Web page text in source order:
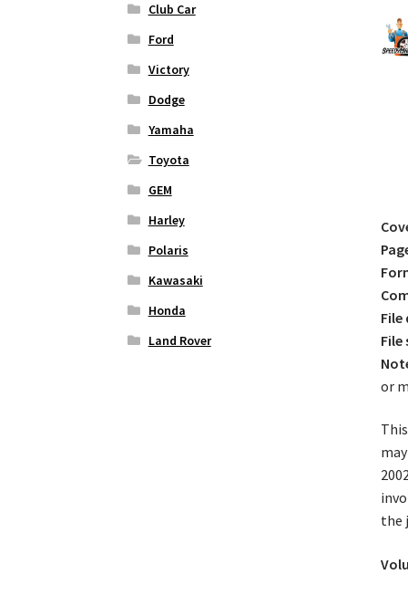
File
File
or
the
Club Car
Ford
Victory
Dodge
Yamaha
Toyota
GEM
Harley
Polaris
Kawasaki
Honda
Land Rover